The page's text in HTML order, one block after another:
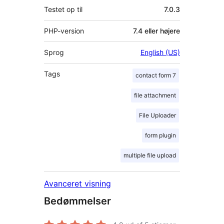
Testet op til 7.0.3
PHP-version 7.4 eller højere
Sprog English (US)
Tags contact form 7
file attachment
File Uploader
form plugin
multiple file upload
Avanceret visning
Bedømmelser